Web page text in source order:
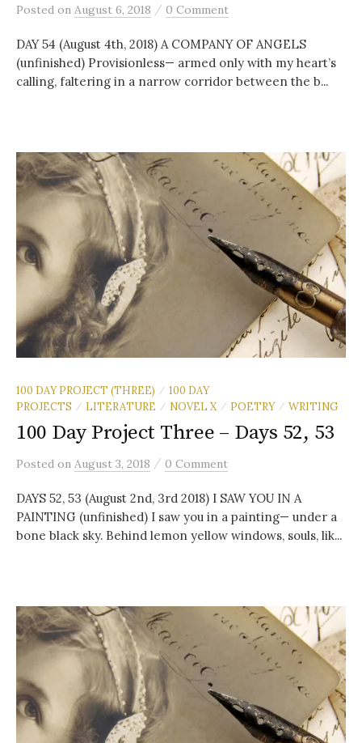
Posted on August 6, 2018 / 0 Comment
DAY 54 (August 4th, 2018) A COMPANY OF ANGELS
(unfinished) Provisionless— armed only with my heart’s
calling, faltering in a narrow corridor between the b...
100 DAY PROJECT (THREE) / 100 DAY
PROJECTS
/ LITERATURE / NOVEL X / POETRY / WRITING
100 Day Project Three – Days 52, 53
Posted on August 3, 2018 / 0 Comment
DAYS 52, 53 (August 2nd, 3rd 2018) I SAW YOU IN A
PAINTING (unfinished) I saw you in a painting— under a
bone black sky. Behind lemon yellow windows, souls, lik...